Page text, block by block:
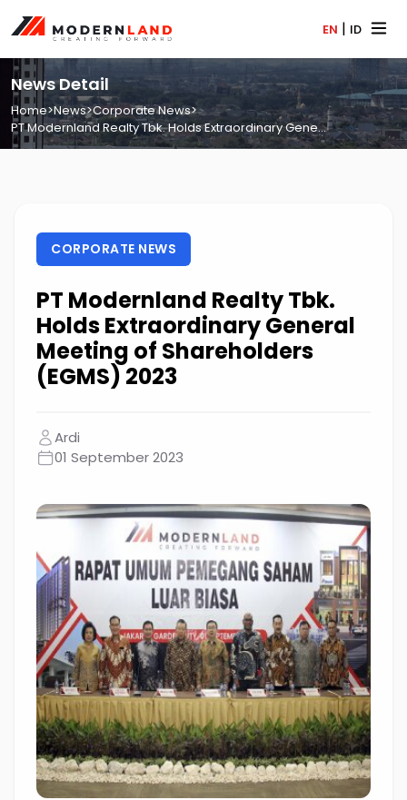
EN | ID
News Detail
Home>News>Corporate News>
PT Modernland Realty Tbk. Holds Extraordinary Gene...
CORPORATE NEWS
PT Modernland Realty Tbk.
Holds Extraordinary General
Meeting of Shareholders
(EGMS) 2023
Ardi
01 September 2023